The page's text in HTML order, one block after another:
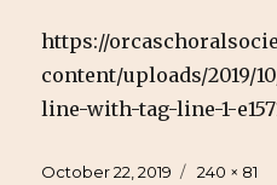
https://
content/uploads/2019/
line-with-tag-line-1-
Posted
October 22, 2019
Full
240 × 81